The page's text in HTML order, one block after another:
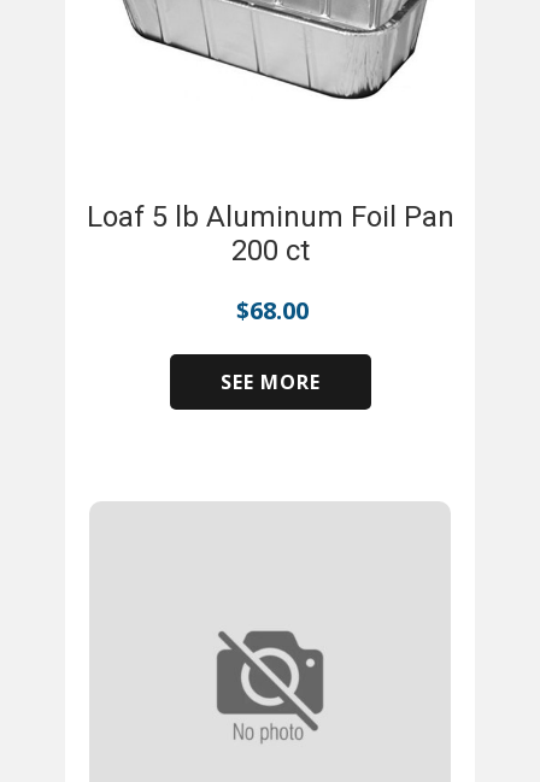
Loaf 5 lb Aluminum Foil Pan
200 ct
$68.00
SEE MORE